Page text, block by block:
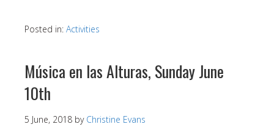
Posted in: Activities
Música en las Alturas, Sunday June
10th
5 June, 2018 by Christine Evans